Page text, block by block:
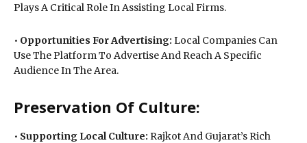
Plays A Critical Role In Assisting Local Firms.
• Opportunities For Advertising: Local Companies Can
Use The Platform To Advertise And Reach A Specific
Audience In The Area.
Preservation Of Culture:
• Supporting Local Culture: Rajkot And Gujarat’s Rich